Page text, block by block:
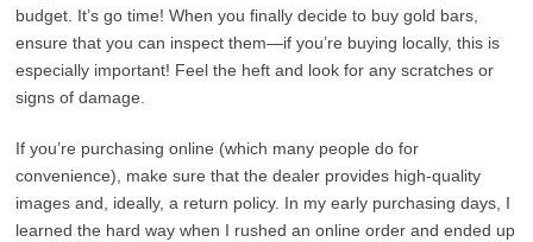
budget. It’s go time! When you finally decide to buy gold bars,
ensure that you can inspect them—if you’re buying locally, this is
especially important! Feel the heft and look for any scratches or
signs of damage.
If you’re purchasing online (which many people do for
convenience), make sure that the dealer provides high-quality
images and, ideally, a return policy. In my early purchasing days, I
learned the hard way when I rushed an online order and ended up